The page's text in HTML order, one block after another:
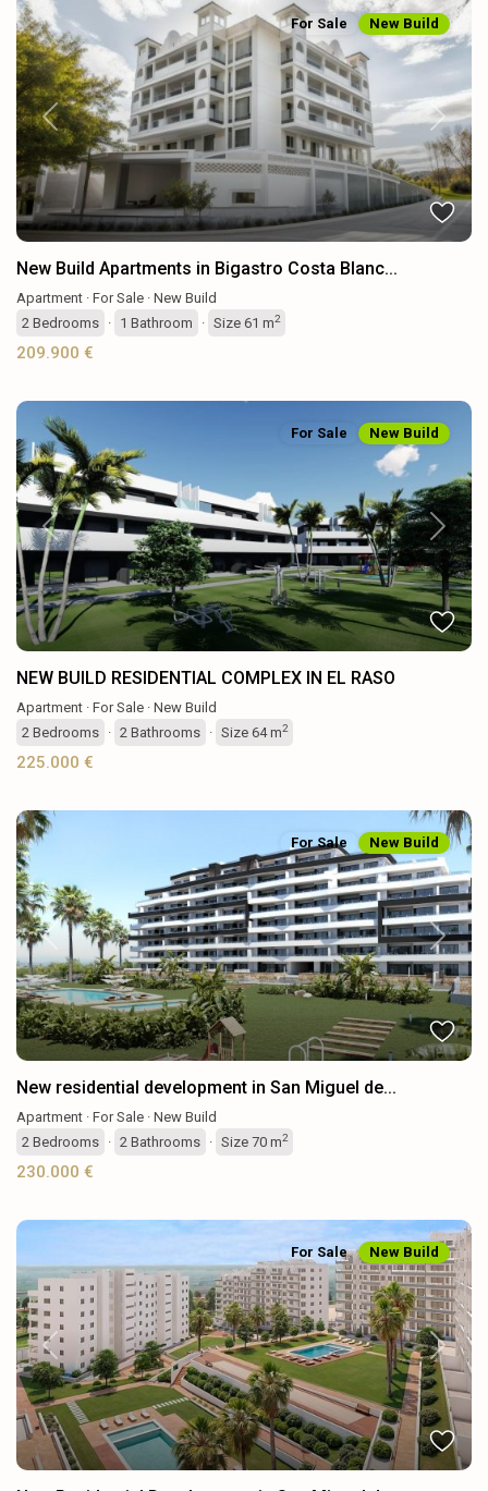
Previous Next
For Sale New Build
New Build Apartments in Bigastro Costa Blanc...
Apartment · For Sale · New Build
2 Bedrooms · 1 Bathroom · Size 61 m2
209.900 €
Previous Next
For Sale New Build
NEW BUILD RESIDENTIAL COMPLEX IN EL RASO
Apartment · For Sale · New Build
2 Bedrooms · 2 Bathrooms · Size 64 m2
225.000 €
Previous Next
For Sale New Build
New residential development in San Miguel de...
Apartment · For Sale · New Build
2 Bedrooms · 2 Bathrooms · Size 70 m2
230.000 €
Previous Next
For Sale New Build